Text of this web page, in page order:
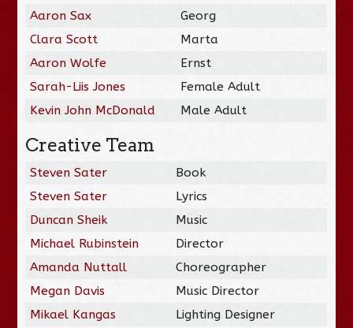
Aaron Sax
Georg
Clara Scott
Marta
Aaron Wolfe
Ernst
Sarah-Liis Jones
Female Adult
Kevin John McDonald
Male Adult
Creative Team
Steven Sater
Book
Steven Sater
Lyrics
Duncan Sheik
Music
Michael Rubinstein
Director
Amanda Nuttall
Choreographer
Megan Davis
Music Director
Mikael Kangas
Lighting Designer